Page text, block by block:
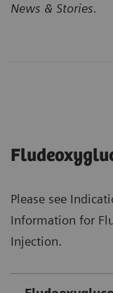
News & Stories.
Please see
Information for
Injection.